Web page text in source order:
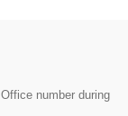
number during